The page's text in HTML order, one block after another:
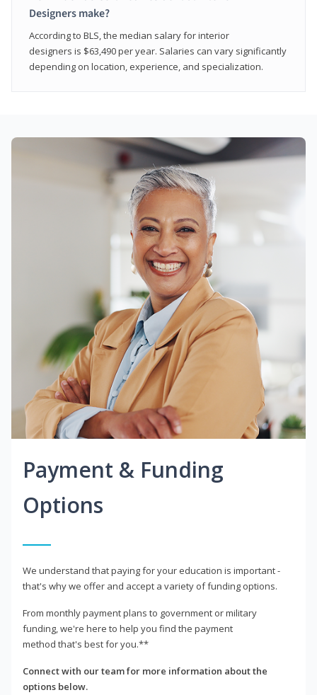
Designers make?
According to BLS, the median salary for interior
designers is $63,490 per year. Salaries can vary significantly
depending on location, experience, and specialization.
Payment & Funding
Options
We understand that paying for your education is important -
that's why we offer and accept a variety of funding options.
From monthly payment plans to government or military
funding, we're here to help you find the payment
method that's best for you.**
Connect with our team for more information about the
options below.